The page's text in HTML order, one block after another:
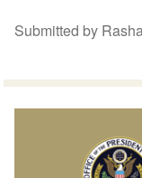
Submitted by